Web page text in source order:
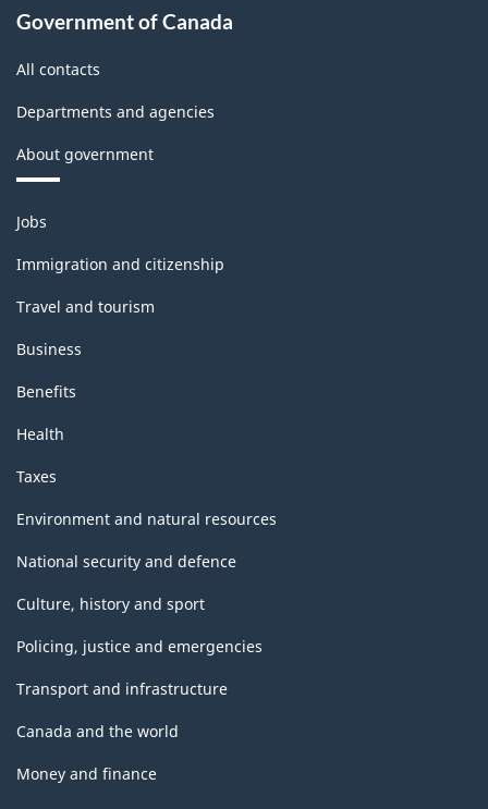
for
-
Classification
Government of Canada
All contacts
Departments and agencies
About government
Themes
and
topics
Jobs
Immigration and citizenship
Travel and tourism
Business
Benefits
Health
Taxes
Environment and natural resources
National security and defence
Culture, history and sport
Policing, justice and emergencies
Transport and infrastructure
Canada and the world
Money and finance